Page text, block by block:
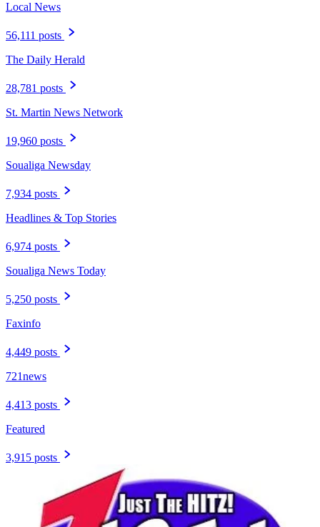
Local News
56,111 posts
The Daily Herald
28,781 posts
St. Martin News Network
19,960 posts
Soualiga Newsday
7,934 posts
Headlines & Top Stories
6,974 posts
Soualiga News Today
5,250 posts
Faxinfo
4,449 posts
721news
4,413 posts
Featured
3,915 posts